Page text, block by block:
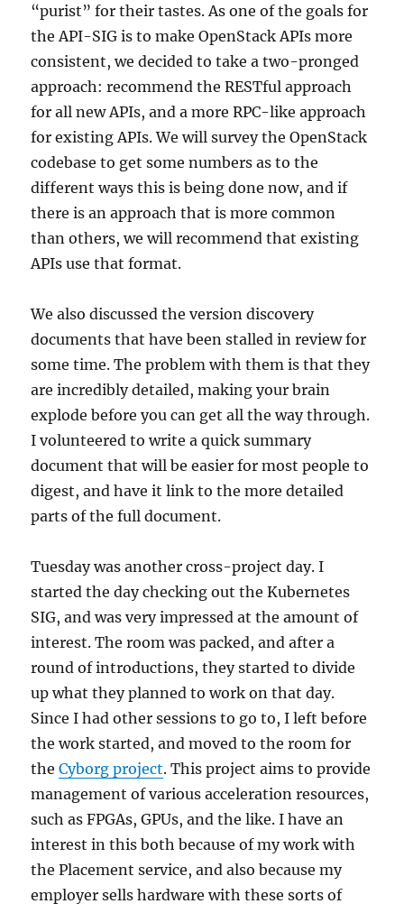
“purist” for their tastes. As one of the goals for
the API-SIG is to make OpenStack APIs more
consistent, we decided to take a two-pronged
approach: recommend the RESTful approach
for all new APIs, and a more RPC-like approach
for existing APIs. We will survey the OpenStack
codebase to get some numbers as to the
different ways this is being done now, and if
there is an approach that is more common
than others, we will recommend that existing
APIs use that format.
We also discussed the version discovery
documents that have been stalled in review for
some time. The problem with them is that they
are incredibly detailed, making your brain
explode before you can get all the way through.
I volunteered to write a quick summary
document that will be easier for most people to
digest, and have it link to the more detailed
parts of the full document.
Tuesday was another cross-project day. I
started the day checking out the Kubernetes
SIG, and was very impressed at the amount of
interest. The room was packed, and after a
round of introductions, they started to divide
up what they planned to work on that day.
Since I had other sessions to go to, I left before
the work started, and moved to the room for
theCyborg project. This project aims to provide
management of various acceleration resources,
such as FPGAs, GPUs, and the like. I have an
interest in this both because of my work with
the Placement service, and also because my
employer sells hardware with these sorts of